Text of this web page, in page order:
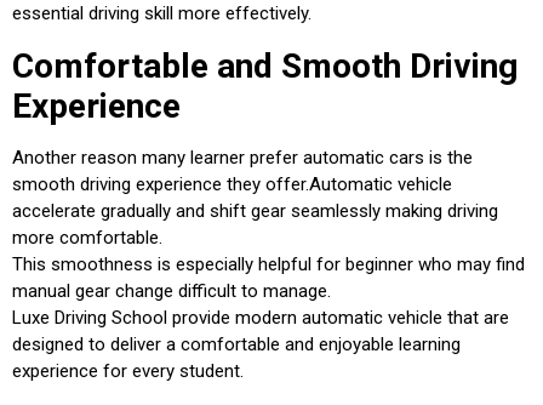
essential driving skill more effectively.
Comfortable and Smooth Driving
Experience
Another reason many learner prefer automatic cars is the
smooth driving experience they offer.Automatic vehicle
accelerate gradually and shift gear seamlessly making driving
more comfortable.
This smoothness is especially helpful for beginner who may find
manual gear change difficult to manage.
Luxe Driving School provide modern automatic vehicle that are
designed to deliver a comfortable and enjoyable learning
experience for every student.